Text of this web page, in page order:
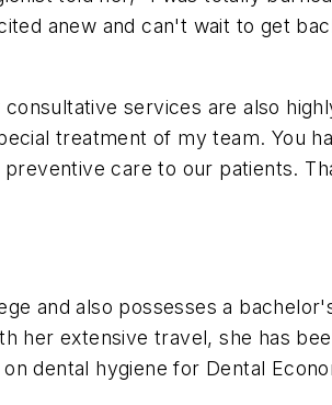
anew and can't wait to get
services are also
treatment of my team. You
care to our patients.
and also possesses a
her extensive travel, she has
dental hygiene for Dental